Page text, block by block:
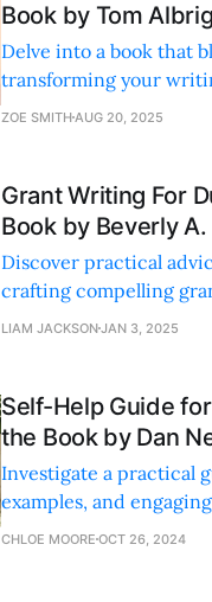
Book by Tom
Delve into a book that
transforming your
ZOE SMITHAUG 20, 2025
Grant Writing For
Book by Beverly
Discover practical
crafting compelling
LIAM JACKSONJAN 3, 2025
Self-Help Guide
the Book by Dan
Investigate a practical
examples, and
creative confidence.
CHLOE MOORE OCT 26, 2024